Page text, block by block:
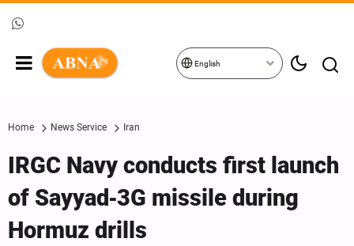
English
Home News Service Iran
IRGC Navy conducts first launch
of Sayyad‑3G missile during
Hormuz drills